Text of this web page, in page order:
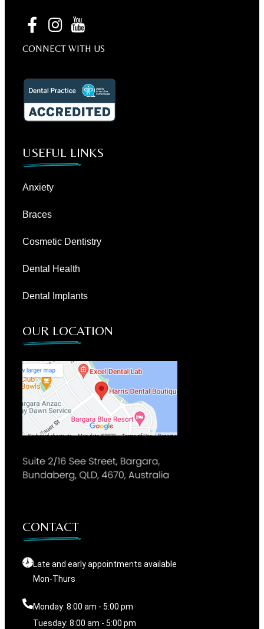
CONNECT WITH US
USEFUL LINKS
Anxiety
Braces
Cosmetic Dentistry
Dental Health
Dental Implants
OUR LOCATION
CONTACT
Late and early appointments available
Mon-Thurs
Monday: 8:00 am - 5:00 pm
Tuesday: 8:00 am - 5:00 pm